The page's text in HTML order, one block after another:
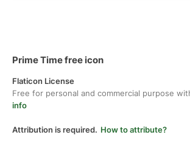
Prime Time free icon
Flaticon License
Free for personal and commercial purpose
info
Attribution is required. How to attribute?